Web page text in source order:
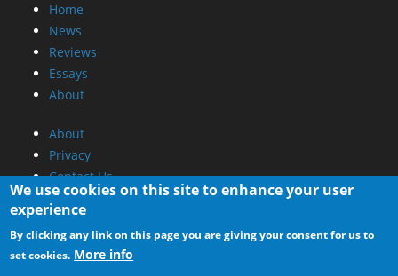
Home
News
Reviews
Essays
About
About
Privacy
Contact Us
Promotional Opportunities @ CdrInfo.com
Advertise on out site
Submit your News to our site
We use cookies on this site to enhance your user
experience
By clicking any link on this page you are giving your consent for us to
set cookies. More info